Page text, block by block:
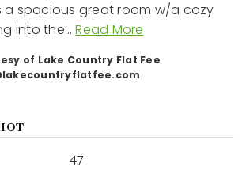
spacious great room w/a cozy
into the…Read More
of Lake Country Flat Fee
47